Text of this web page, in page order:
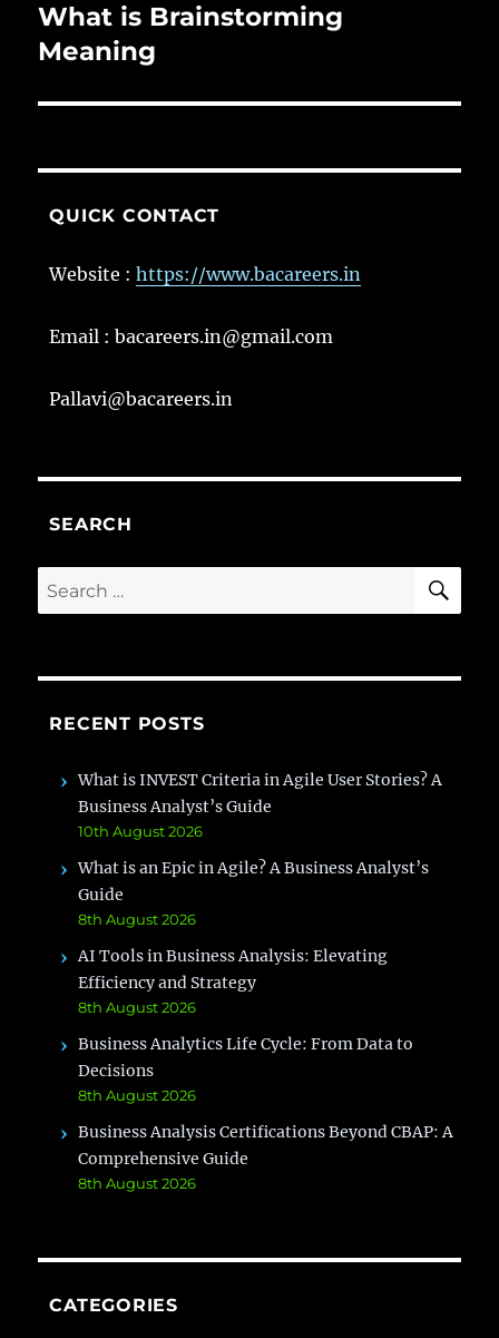
Next
post:
What is Brainstorming
Meaning
QUICK CONTACT
Website :https://www.bacareers.in
Email : bacareers.in@gmail.com
Pallavi@bacareers.in
SEARCH
Search
for:
RECENT POSTS
What is INVEST Criteria in Agile User Stories? A
Business Analyst’s Guide
10th August 2026
What is an Epic in Agile? A Business Analyst’s
Guide
8th August 2026
AI Tools in Business Analysis: Elevating
Efficiency and Strategy
8th August 2026
Business Analytics Life Cycle: From Data to
Decisions
8th August 2026
Business Analysis Certifications Beyond CBAP: A
Comprehensive Guide
8th August 2026
CATEGORIES